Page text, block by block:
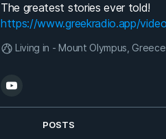
The greatest stories ever told!
https://www.greekradio.app/
Living in - Mount Olympus, Greece
POSTS